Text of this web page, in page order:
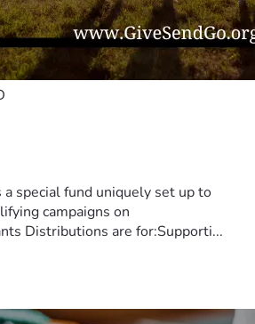
a special fund uniquely set up to
campaigns on
Distributions are for:Supporti...